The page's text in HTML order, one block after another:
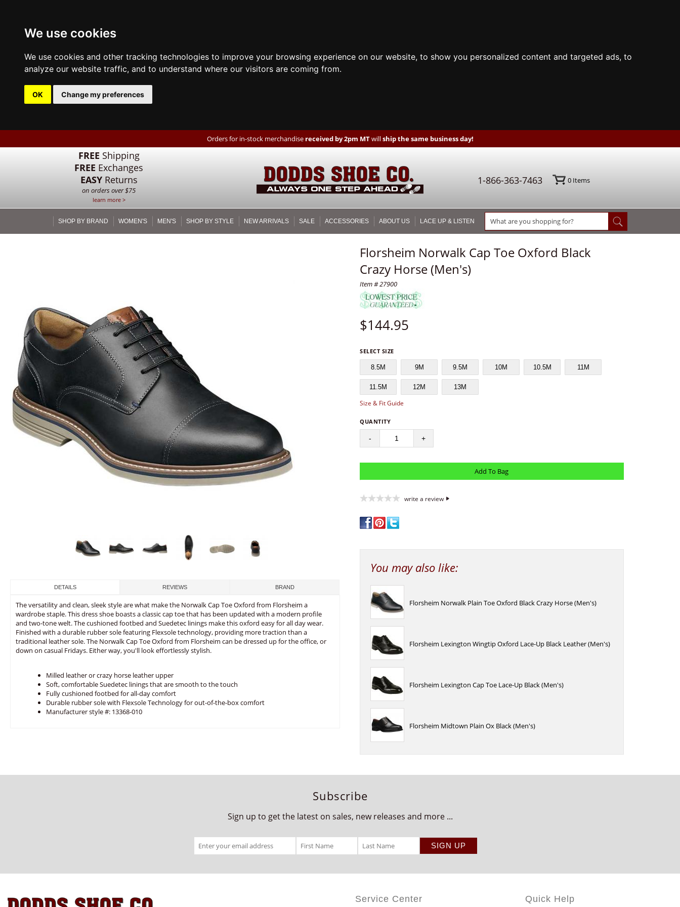
We use cookies
We use cookies and other tracking technologies to improve your browsing experience on our website, to show you personalized content and targeted ads, to
analyze our website traffic, and to understand where our visitors are coming from.
OK Change my preferences
Orders for in-stock merchandise received by 2pm MTwillship the same business day!
FREE Shipping
FREE Exchanges
EASYReturns
on orders over $75
learn more >
1-866-363-7463 0Items
SHOP BY BRAND WOMEN'S MEN'S SHOP BY STYLE NEW ARRIVALS SALE ACCESSORIES ABOUT US LACE UP & LISTEN
Florsheim Norwalk Cap Toe Oxford Black
Crazy Horse (Men's)
Item # 27900
$144.95
SELECT SIZE
8.5M 9M 9.5M 10M 10.5M 11M
11.5M 12M 13M
Size & Fit Guide
QUANTITY
- +
write a review
You may also like:
Florsheim Norwalk Plain Toe Oxford Black Crazy Horse (Men's)
Florsheim Lexington Wingtip Oxford Lace-Up Black Leather (Men's)
Florsheim Lexington Cap Toe Lace-Up Black (Men's)
Florsheim Midtown Plain Ox Black (Men's)
DETAILS REVIEWS BRAND
The versatility and clean, sleek style are what make the Norwalk Cap Toe Oxford from Florsheim a
wardrobe staple. This dress shoe boasts a classic cap toe that has been updated with a modern profile
and two-tone welt. The cushioned footbed and Suedetec linings make this oxford easy for all day wear.
Finished with a durable rubber sole featuring Flexsole technology, providing more traction than a
traditional leather sole. The Norwalk Cap Toe Oxford from Florsheim can be dressed up for the office, or
down on casual Fridays. Either way, you'll look effortlessly stylish.
Milled leather or crazy horse leather upper
Soft, comfortable Suedetec linings that are smooth to the touch
Fully cushioned footbed for all-day comfort
Durable rubber sole with Flexsole Technology for out-of-the-box comfort
Manufacturer style #: 13368-010
Subscribe
Sign up to get the latest on sales, new releases and more ...
Service Center Quick Help